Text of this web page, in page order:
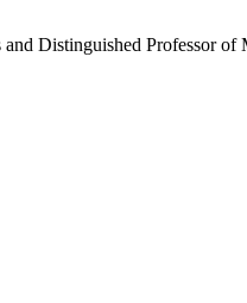
Distinguished Professor of